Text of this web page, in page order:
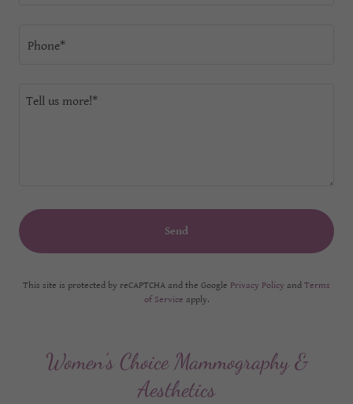
Phone*
Send
This site is protected by reCAPTCHA and the Google Privacy Policy and Terms
of Service apply.
Women's Choice Mammography &
Aesthetics